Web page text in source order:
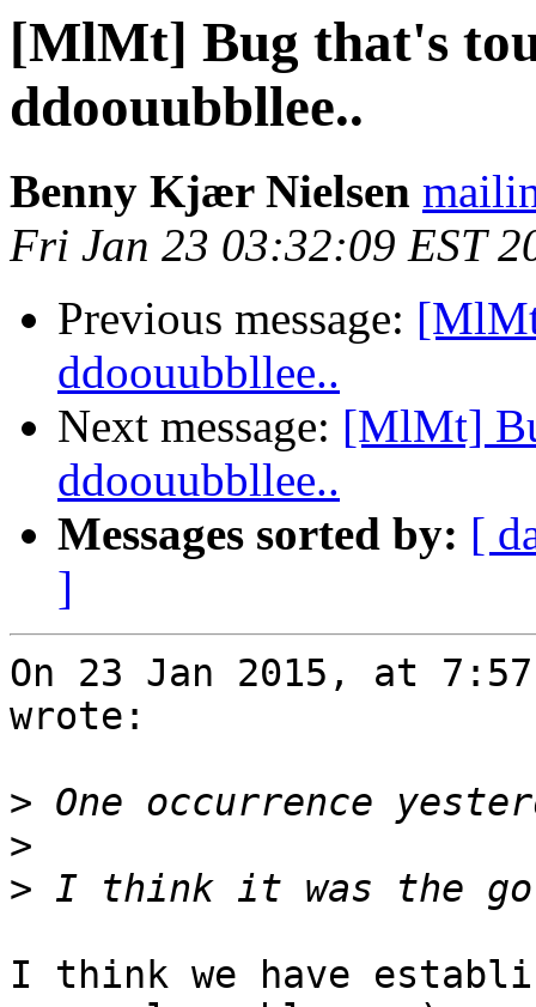
[MlMt] Bug that's
ddoouubbllee..
Benny Kjær Nielsen
Fri Jan 23 03:32:09 EST
Previous message:
ddoouubbllee..
Next message: [MlMt]
ddoouubbllee..
Messages sorted by: [
]
On 23 Jan 2015, at
wrote:
>
>
>
I think we have